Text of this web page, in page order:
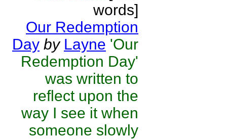
words]
Our Redemption
Day by Layne 'Our
Redemption Day'
was written to
reflect upon the
way I see it when
someone slowly